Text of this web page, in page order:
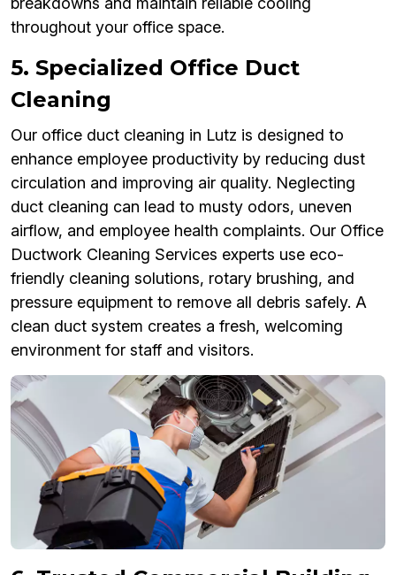
throughout your office space.
5. Specialized Office Duct
Cleaning
Our office duct cleaning in Lutz is designed to
enhance employee productivity by reducing dust
circulation and improving air quality. Neglecting
duct cleaning can lead to musty odors, uneven
airflow, and employee health complaints. Our Office
Ductwork Cleaning Services experts use eco-
friendly cleaning solutions, rotary brushing, and
pressure equipment to remove all debris safely. A
clean duct system creates a fresh, welcoming
environment for staff and visitors.